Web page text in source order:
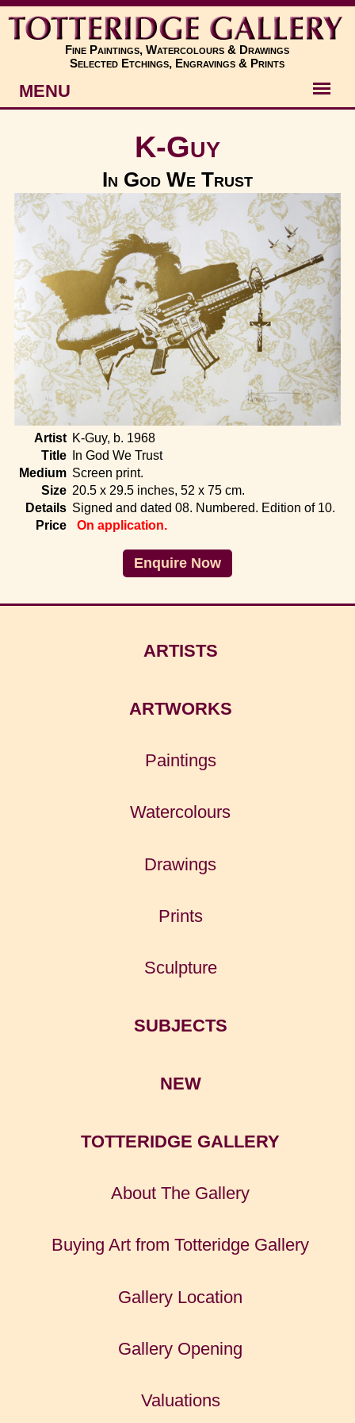
Fine Paintings, Watercolours & Drawings
Selected Etchings, Engravings & Prints
MENU
Subjects
New
About
Contact
Home
K-Guy
In God We Trust
Artist K-Guy, b. 1968
Title
In God We Trust
Medium Screen print.
Size 20.5 x 29.5 inches, 52 x 75 cm.
Details Signed and dated 08. Numbered. Edition of 10.
Price
On application.
Enquire Now
ARTISTS
ARTWORKS
Paintings
Watercolours
Drawings
Prints
Sculpture
SUBJECTS
NEW
TOTTERIDGE GALLERY
About The Gallery
Buying Art from Totteridge Gallery
Gallery Location
Gallery Opening
Valuations